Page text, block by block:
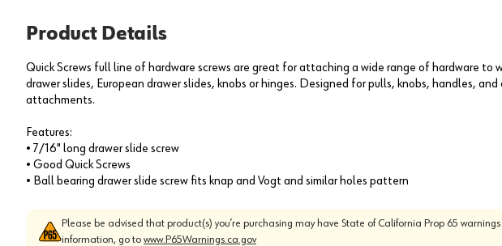
Product Details
Quick Screws full line of hardware screws are great for attaching a wide range of hardware to
drawer slides, European drawer slides, knobs or hinges. Designed for pulls, knobs, handles,
attachments.
Features:
• 7/16" long drawer slide screw
• Good Quick Screws
• Ball bearing drawer slide screw fits knap and Vogt and similar holes pattern
Please be advised that product(s) you’re purchasing may have State of California Prop 65
information, go to www.P65Warnings.ca.gov